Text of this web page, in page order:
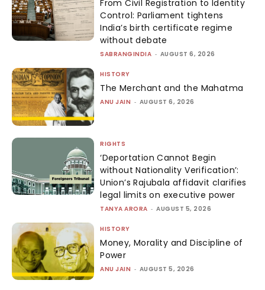
From Civil Registration to Identity
Control: Parliament tightens
India’s birth certificate regime
without debate
SABRANGINDIA - AUGUST 6, 2026
HISTORY
The Merchant and the Mahatma
ANU JAIN - AUGUST 6, 2026
RIGHTS
‘Deportation Cannot Begin
without Nationality Verification’:
Union’s Rajubala affidavit clarifies
legal limits on executive power
TANYA ARORA - AUGUST 5, 2026
HISTORY
Money, Morality and Discipline of
Power
ANU JAIN - AUGUST 5, 2026